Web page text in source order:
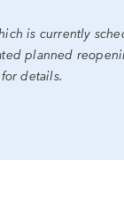
is currently
planned
for details.